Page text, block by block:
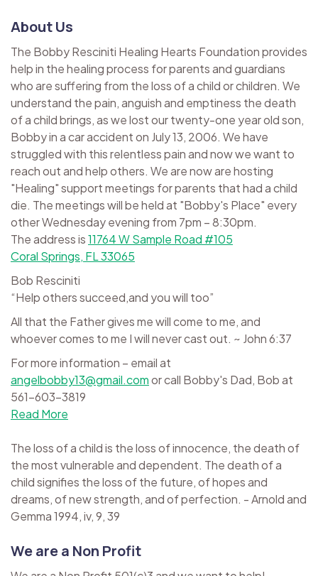
About Us
The Bobby Resciniti Healing Hearts Foundation provides
help in the healing process for parents and guardians
who are suffering from the loss of a child or children. We
understand the pain, anguish and emptiness the death
of a child brings, as we lost our twenty-one year old son,
Bobby in a car accident on July 13, 2006. We have
struggled with this relentless pain and now we want to
reach out and help others. We are now are hosting
"Healing" support meetings for parents that had a child
die. The meetings will be held at "Bobby's Place" every
other Wednesday evening from 7pm – 8:30pm.
The address is11764 W Sample Road #105
Coral Springs, FL 33065
Bob Resciniti
“Help others succeed,and you will too”
All that the Father gives me will come to me, and
whoever comes to me I will never cast out. ~ John 6:37
For more information – email at
angelbobby13@gmail.comor call Bobby's Dad, Bob at
561-603-3819
Read More
The loss of a child is the loss of innocence, the death of
the most vulnerable and dependent. The death of a
child signifies the loss of the future, of hopes and
dreams, of new strength, and of perfection. - Arnold and
Gemma 1994, iv, 9, 39
We are a Non Profit